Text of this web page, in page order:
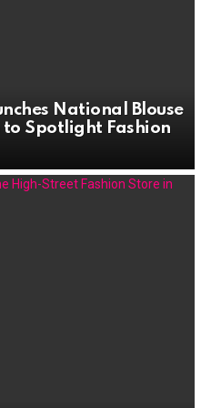
National Blouse
Spotlight Fashion